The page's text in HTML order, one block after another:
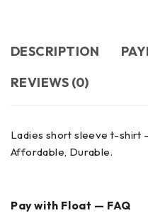
DESCRIPTION
REVIEWS (0)
Ladies short sleeve t-shirt
Affordable, Durable.
Pay with Float — FAQ